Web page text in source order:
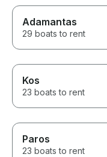
Adamantas
29 boats to rent
Kos
23 boats to rent
Paros
23 boats to rent